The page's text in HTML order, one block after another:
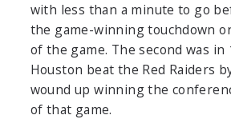
with less than a minute to go
the game-winning touchdown
of the game. The second was in
Houston beat the Red Raiders
wound up winning the
of that game.